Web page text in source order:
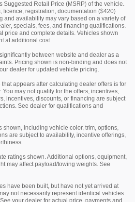
Suggested Retail Price (MSRP) of the vehicle.
licence, registration, documentation ($420)
and availability may vary based on a variety of
specials, fees, and financing qualifications.
price and complete details. Vehicles shown
at additional cost.
between website and dealer as a
Pricing shown is non-binding and does not
dealer for updated vehicle pricing.
appears after calculating dealer offers is for
may not qualify for the offers, incentives,
incentives, discounts, or financing are subject
See dealer for qualifications and
shown, including vehicle color, trim, options,
are subject to availability, incentive offerings,
ratings shown. Additional options, equipment,
may affect payload/towing weights. See
have been built, but have not yet arrived at
not necessarily represent identical vehicles
your dealer for actual price, payments and